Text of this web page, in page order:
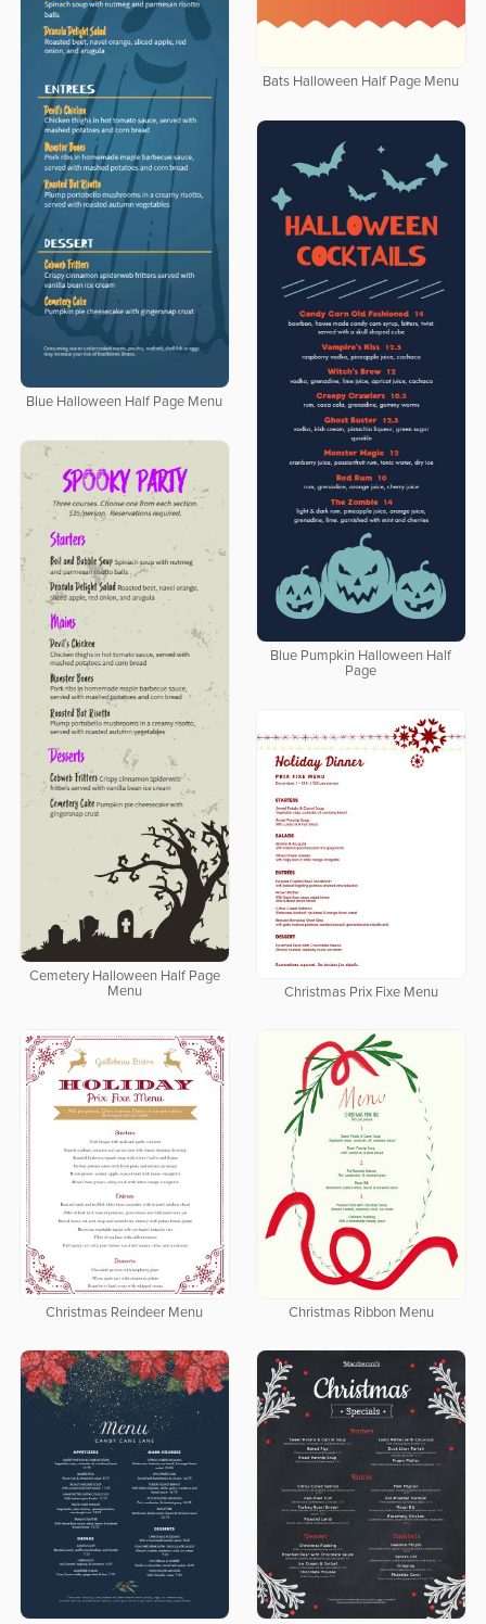
Bats Halloween Half Page Menu
Blue Halloween Half Page Menu
Blue Pumpkin Halloween Half
Page
Cemetery Halloween Half Page
Menu
Christmas Prix Fixe Menu
Christmas Reindeer Menu Christmas Ribbon Menu